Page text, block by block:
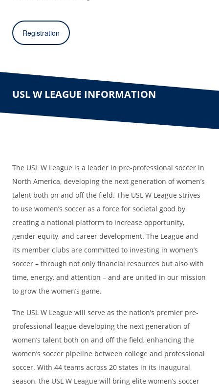
Registration
USL W LEAGUE INFORMATION
The USL W League is a leader in pre-professional soccer in
North America, developing the next generation of women’s
talent both on and off the field. The USL W League strives
to use women’s soccer as a force for societal good by
creating a national platform to increase opportunity,
gender equity, and career development. The League and
its member clubs are committed to investing in women’s
soccer – through not only financial resources but also with
time, energy, and attention – and are united in our mission
to grow the women’s game.
The USL W League will serve as the nation’s premier pre-
professional league developing the next generation of
women’s talent both on and off the field, enhancing the
women’s soccer pipeline between college and professional
soccer. With 44 teams across 20 states in its inaugural
season, the USL W League will bring elite women’s soccer